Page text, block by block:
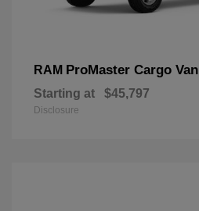
RAM ProMaster Cargo Van
Starting at $45,797
Disclosure